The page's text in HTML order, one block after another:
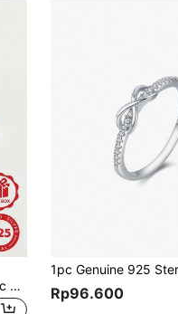
Vaerine 1pc Glamorous Cubic Zirconia Decor Silver Ring For Women For Daily Decoration Wedding Engagement Bridal Jewelry Rp96.600